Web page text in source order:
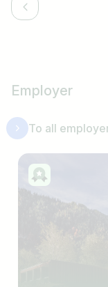
Employer
To all